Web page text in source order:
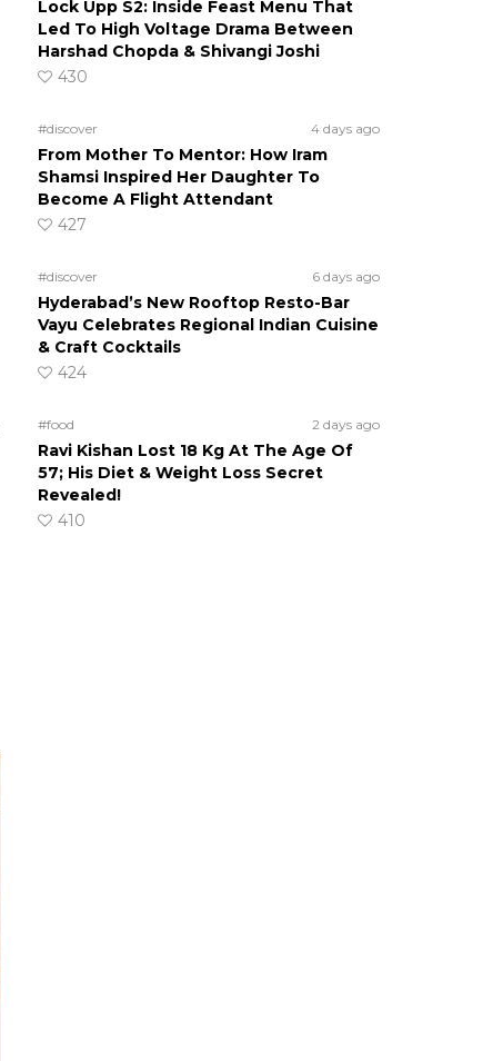
Lock Upp S2: Inside Feast Menu That
Led To High Voltage Drama Between
Harshad Chopda & Shivangi Joshi
430
#discover 4 days ago
From Mother To Mentor: How Iram
Shamsi Inspired Her Daughter To
Become A Flight Attendant
427
#discover 6 days ago
Hyderabad’s New Rooftop Resto-Bar
Vayu Celebrates Regional Indian Cuisine
& Craft Cocktails
424
#food 2 days ago
Ravi Kishan Lost 18 Kg At The Age Of
57; His Diet & Weight Loss Secret
Revealed!
410